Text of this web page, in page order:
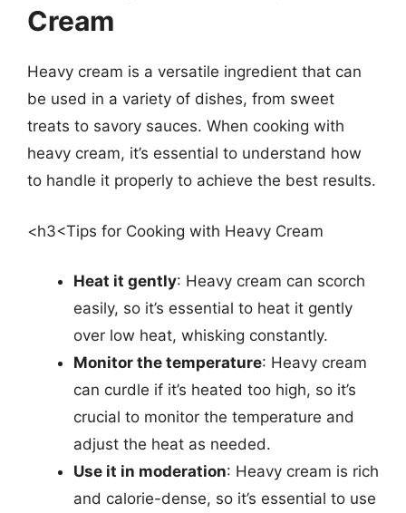
Cream
Heavy cream is a versatile ingredient that can
be used in a variety of dishes, from sweet
treats to savory sauces. When cooking with
heavy cream, it’s essential to understand how
to handle it properly to achieve the best results.
<h3<Tips for Cooking with Heavy Cream
Heat it gently: Heavy cream can scorch
easily, so it’s essential to heat it gently
over low heat, whisking constantly.
Monitor the temperature: Heavy cream
can curdle if it’s heated too high, so it’s
crucial to monitor the temperature and
adjust the heat as needed.
Use it in moderation: Heavy cream is rich
and calorie-dense, so it’s essential to use